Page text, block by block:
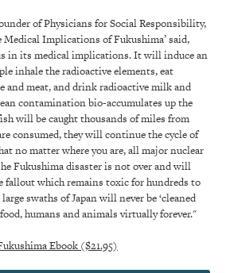
of Physicians for Social Responsibility,
Medical Implications of Fukushima’ said,
in its medical implications. It will induce an
inhale the radioactive elements, eat
and meat, and drink radioactive milk and
contamination bio-accumulates up the
will be caught thousands of miles from
consumed, they will continue the cycle of
no matter where you are, all major nuclear
Fukushima disaster is not over and will
fallout which remains toxic for hundreds to
swaths of Japan will never be ‘cleaned
humans and animals virtually forever."
Ebook ($21.95)